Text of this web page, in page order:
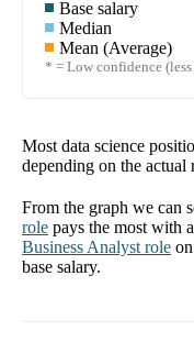
Base salary
Median
Mean (Average)
* = Low confidence
Most data science
depending on the actual
From the graph we can
role pays the most with a
Business Analyst role
base salary.